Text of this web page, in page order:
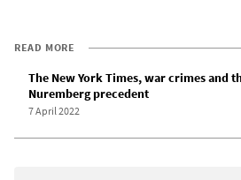
READ MORE
The New York Times, war crimes and
Nuremberg precedent
7 April 2022